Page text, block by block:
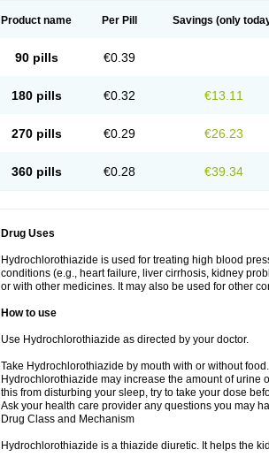
Product name Per Pill Savings (only
90 pills €0.39
180 pills €0.32 €13.11
270 pills €0.29 €26.23
360 pills €0.28 €39.34
Drug Uses
Hydrochlorothiazide is used for treating high blood
conditions (e.g., heart failure, liver cirrhosis, kidney
or with other medicines. It may also be used for other
How to use
Use Hydrochlorothiazide as directed by your doctor.
Take Hydrochlorothiazide by mouth with or without food.
Hydrochlorothiazide may increase the amount of urine
this from disturbing your sleep, try to take your dose
Ask your health care provider any questions you may
Drug Class and Mechanism
Hydrochlorothiazide is a thiazide diuretic. It helps the